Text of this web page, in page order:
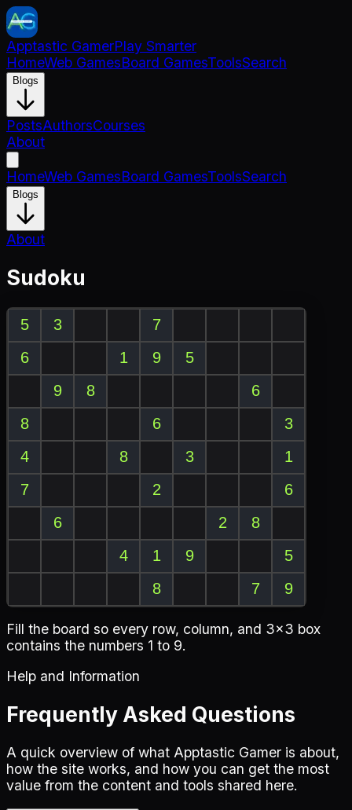
Apptastic GamerPlay Smarter
HomeWeb GamesBoard GamesToolsSearch
Blogs
PostsAuthorsCourses
About
HomeWeb GamesBoard GamesToolsSearch
Blogs
About
Sudoku
Fill the board so every row, column, and 3x3 box
contains the numbers 1 to 9.
Help and Information
Frequently Asked Questions
A quick overview of what Apptastic Gamer is about,
how the site works, and how you can get the most
value from the content and tools shared here.